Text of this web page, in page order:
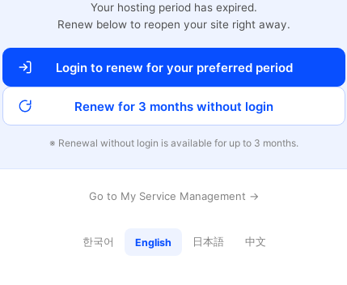
Your hosting period has expired.
Renew below to reopen your site right away.
Login to renew for your preferred period
Renew for 3 months without login
※ Renewal without login is available for up to 3 months.
Go to My Service Management →
한국어 English 日本語 中文